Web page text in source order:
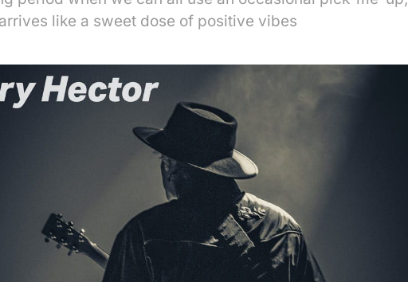
like a sweet dose of positive vibes